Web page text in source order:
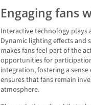
Engaging fans
Interactive technology plays
Dynamic lighting effects and
makes fans feel part of the
opportunities for
integration, fostering a
ensures that fans remain
atmosphere.